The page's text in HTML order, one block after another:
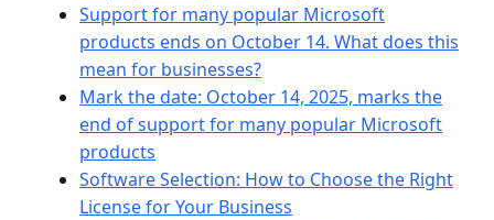
Support for many popular Microsoft
products ends on October 14. What does this
mean for businesses?
Mark the date: October 14, 2025, marks the
end of support for many popular Microsoft
products
Software Selection: How to Choose the Right
License for Your Business